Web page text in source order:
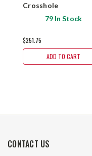
Crosshole
79 In Stock
$251.75
ADD TO CART
CONTACT US